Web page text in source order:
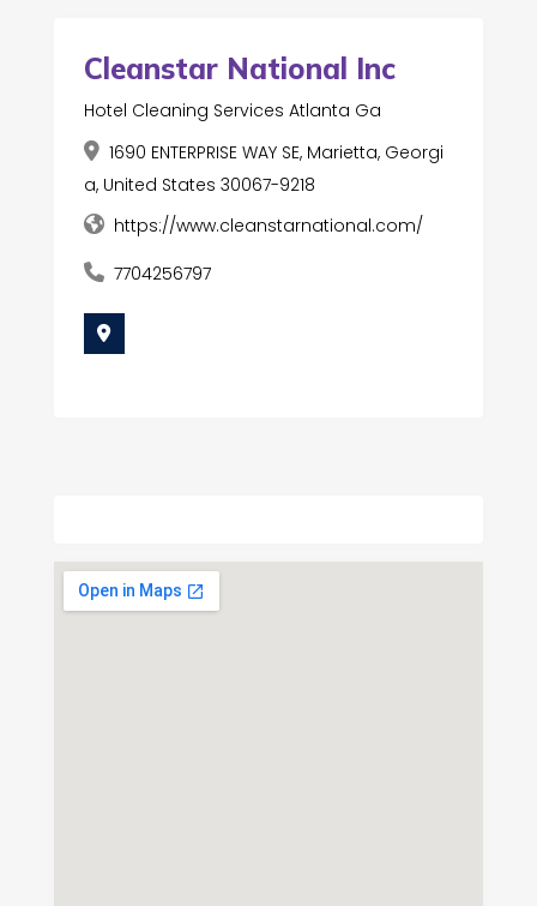
Cleanstar National Inc
Hotel Cleaning Services Atlanta Ga
1690 ENTERPRISE WAY SE, Marietta, Georgi
a, United States 30067-9218
https://www.cleanstarnational.com/
7704256797